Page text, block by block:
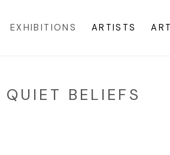
EXHIBITIONS ARTISTS
BELIEFS